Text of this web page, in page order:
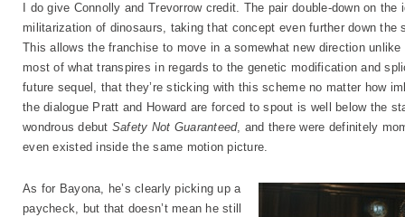
I do give Connolly and Trevorrow credit. The pair double-down on
militarization of dinosaurs, taking that concept even further down
This allows the franchise to move in a somewhat new direction
most of what transpires in regards to the genetic modification and
future sequel, that they’re sticking with this scheme no matter how
the dialogue Pratt and Howard are forced to spout is well below the
wondrous debut Safety Not Guaranteed, and there were definitely
even existed inside the same motion picture.
As for Bayona, he’s clearly picking up a
paycheck, but that doesn’t mean he still